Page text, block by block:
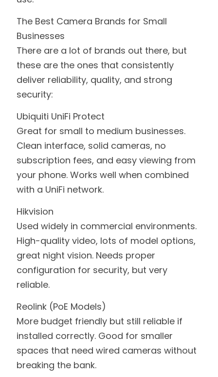
The Best Camera Brands for Small
Businesses
There are a lot of brands out there, but
these are the ones that consistently
deliver reliability, quality, and strong
security:
Ubiquiti UniFi Protect
Great for small to medium businesses.
Clean interface, solid cameras, no
subscription fees, and easy viewing from
your phone. Works well when combined
with a UniFi network.
Hikvision
Used widely in commercial environments.
High-quality video, lots of model options,
great night vision. Needs proper
configuration for security, but very
reliable.
Reolink (PoE Models)
More budget friendly but still reliable if
installed correctly. Good for smaller
spaces that need wired cameras without
breaking the bank.